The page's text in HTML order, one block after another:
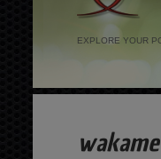
EXPLORE YOUR